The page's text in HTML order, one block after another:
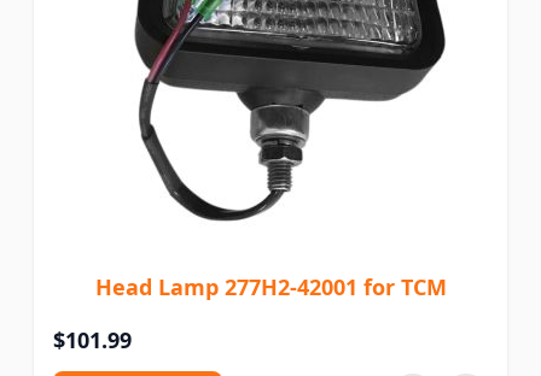
Head Lamp 277H2-42001 for TCM
$101.99